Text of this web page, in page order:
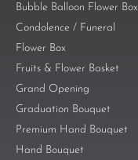
Bubble Balloon Flower Box
Condolence / Funeral
Flower Box
Fruits & Flower Basket
Grand Opening
Graduation Bouquet
Premium Hand Bouquet
Hand Bouquet